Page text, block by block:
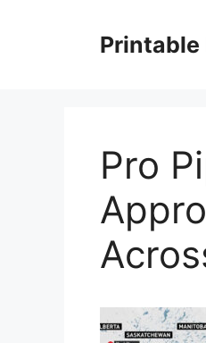
Printable
Pro